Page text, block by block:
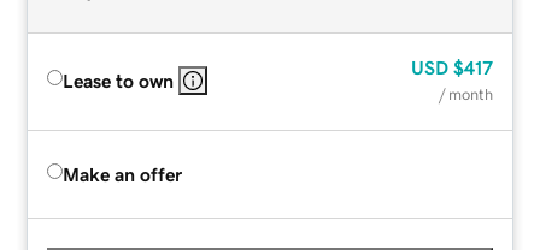
Lease to own
USD $417
/ month
Make an offer